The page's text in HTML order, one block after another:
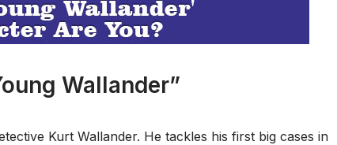
Wallander”
Kurt Wallander. He tackles his first big cases in